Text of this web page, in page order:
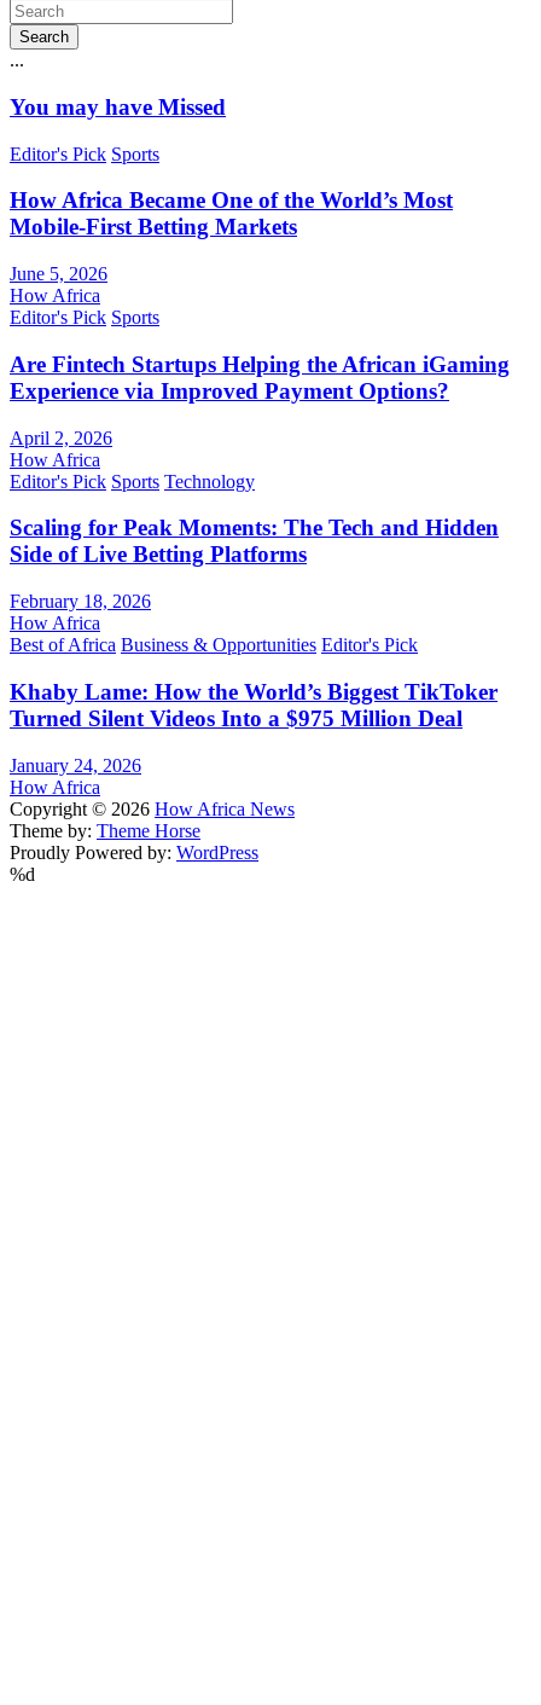
Search
...
You may have Missed
Editor's Pick Sports
How Africa Became One of the World’s Most
Mobile-First Betting Markets
June 5, 2026
How Africa
Editor's Pick Sports
Are Fintech Startups Helping the African iGaming
Experience via Improved Payment Options?
April 2, 2026
How Africa
Editor's Pick Sports Technology
Scaling for Peak Moments: The Tech and Hidden
Side of Live Betting Platforms
February 18, 2026
How Africa
Best of Africa Business & Opportunities Editor's Pick
Khaby Lame: How the World’s Biggest TikToker
Turned Silent Videos Into a $975 Million Deal
January 24, 2026
How Africa
Copyright © 2026 How Africa News
Theme by: Theme Horse
Proudly Powered by: WordPress
%d